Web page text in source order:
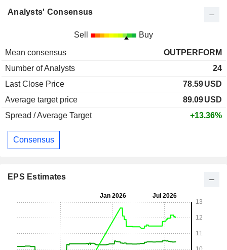
Analysts' Consensus
Sell Buy
Mean consensus
OUTPERFORM
Number of Analysts
24
Last Close Price
78.59USD
Average target price
89.09USD
Spread / Average Target
+13.36%
Consensus
EPS Estimates